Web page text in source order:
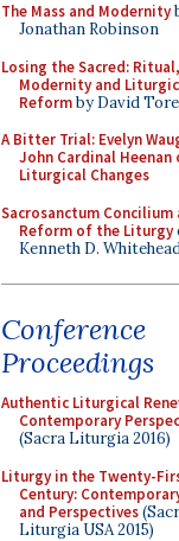
The Mass and Modernity
Jonathan Robinson
Losing the Sacred: Ritual,
Modernity and
Reformby David
A Bitter Trial: Evelyn
John Cardinal Heenan
Liturgical Changes
Sacrosanctum Concilium
Reform of the Liturgy
Kenneth D.
Conference
Proceedings
Authentic Liturgical
Contemporary
(Sacra Liturgia 2016)
Liturgy in the Twenty-
Century:
and Perspectives
Liturgia USA 2015)